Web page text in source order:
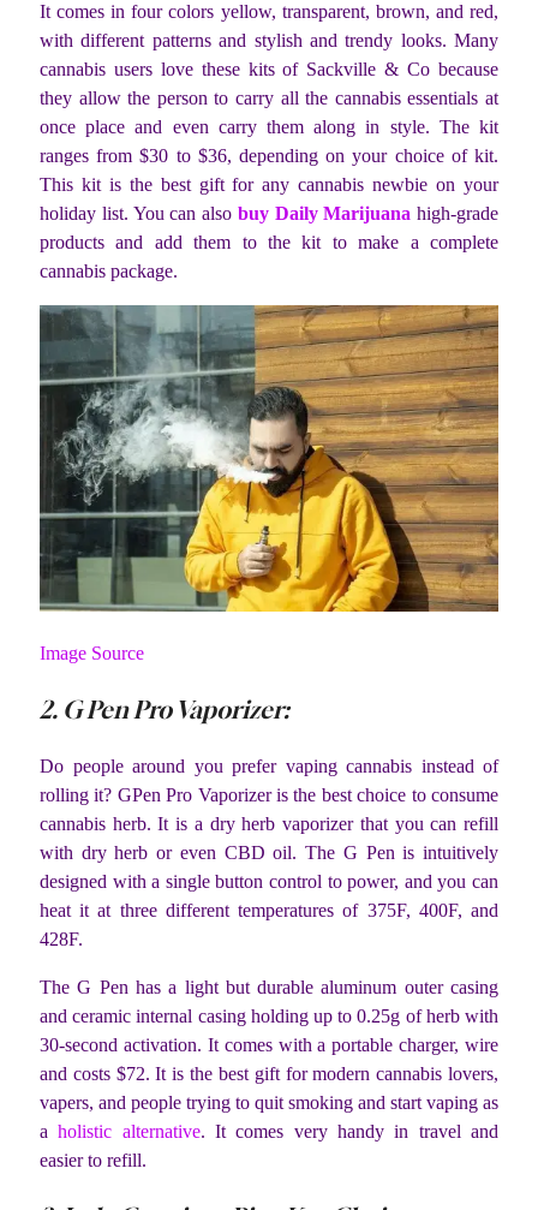
It comes in four colors yellow, transparent, brown, and red,
with different patterns and stylish and trendy looks. Many
cannabis users love these kits of Sackville & Co because
they allow the person to carry all the cannabis essentials at
once place and even carry them along in style. The kit
ranges from $30 to $36, depending on your choice of kit.
This kit is the best gift for any cannabis newbie on your
holiday list. You can also buy Daily Marijuana high-grade
products and add them to the kit to make a complete
cannabis package.
Image Source
2. G Pen Pro Vaporizer:
Do people around you prefer vaping cannabis instead of
rolling it? GPen Pro Vaporizer is the best choice to consume
cannabis herb. It is a dry herb vaporizer that you can refill
with dry herb or even CBD oil. The G Pen is intuitively
designed with a single button control to power, and you can
heat it at three different temperatures of 375F, 400F, and
428F.
The G Pen has a light but durable aluminum outer casing
and ceramic internal casing holding up to 0.25g of herb with
30-second activation. It comes with a portable charger, wire
and costs $72. It is the best gift for modern cannabis lovers,
vapers, and people trying to quit smoking and start vaping as
aholistic alternative. It comes very handy in travel and
easier to refill.